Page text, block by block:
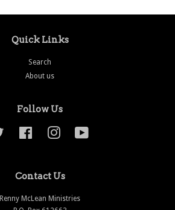
Quick Links
Search
About us
Follow Us
Twitter Facebook Instagram
Contact Us
Renny McLean Ministries